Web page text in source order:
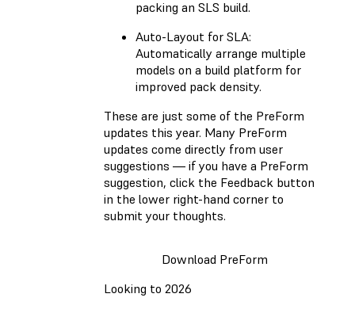
packing an SLS build.
Auto-Layout for SLA:
Automatically arrange multiple
models on a build platform for
improved pack density.
These are just some of the PreForm
updates this year. Many PreForm
updates come directly from user
suggestions — if you have a PreForm
suggestion, click the Feedback button
in the lower right-hand corner to
submit your thoughts.
Download PreForm
Looking to 2026